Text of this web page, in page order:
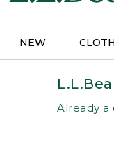
NEW
Already a